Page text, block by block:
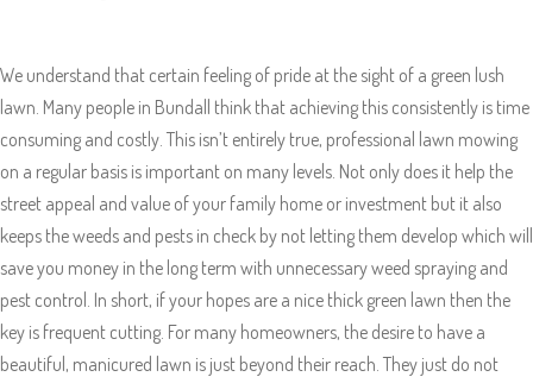
We understand that certain feeling of pride at the sight of a green lush
lawn. Many people in Bundall think that achieving this consistently is time
consuming and costly. This isn’t entirely true, professional lawn mowing
on a regular basis is important on many levels. Not only does it help the
street appeal and value of your family home or investment but it also
keeps the weeds and pests in check by not letting them develop which will
save you money in the long term with unnecessary weed spraying and
pest control. In short, if your hopes are a nice thick green lawn then the
key is frequent cutting. For many homeowners, the desire to have a
beautiful, manicured lawn is just beyond their reach. They just do not